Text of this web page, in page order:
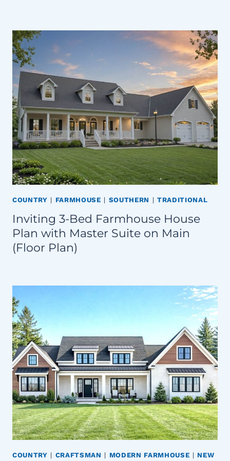
COUNTRY | FARMHOUSE | SOUTHERN | TRADITIONAL
Inviting 3-Bed Farmhouse House
Plan with Master Suite on Main
(Floor Plan)
COUNTRY | CRAFTSMAN | MODERN FARMHOUSE | NEW